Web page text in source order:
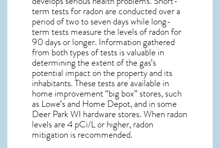
term tests for radon are conducted over a
period of two to seven days while long-
term tests measure the levels of radon for
90 days or longer. Information gathered
from both types of tests is valuable in
determining the extent of the gas’s
potential impact on the property and its
inhabitants. These tests are available in
home improvement “big box” stores, such
as Lowe’s and Home Depot, and in some
Deer Park WI hardware stores. When radon
levels are 4 pCi/L or higher,radon
mitigation is recommended.